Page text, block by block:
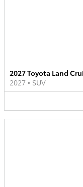
2027 Toyota Land
2027 • SUV